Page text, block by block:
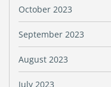
October 2023
September 2023
August 2023
July 2023